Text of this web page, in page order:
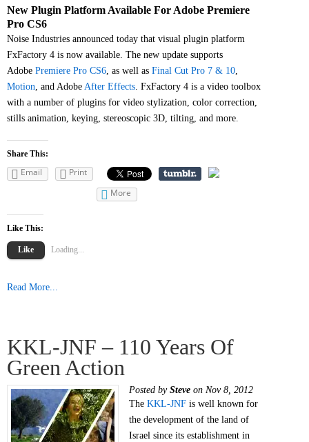
New Plugin Platform Available For Adobe Premiere
Pro CS6
Noise Industries announced today that visual plugin platform
FxFactory 4 is now available. The new update supports
Adobe Premiere Pro CS6 , as well as Final Cut Pro 7 & 10
Motion , and Adobe After Effects . FxFactory 4 is a video toolbox
with a number of plugins for video stylization, color correction,
stills animation, keying, stereoscopic 3D, tilting, and more.
Share This:
Email
Print
More
Like This:
Like Loading...
Read More...
KKL-JNF – 110 Years Of
Green Action
Posted by Steve on Nov 8, 2012
The KKL-JNF is well known for
the development of the land of
Israel since its establishment in